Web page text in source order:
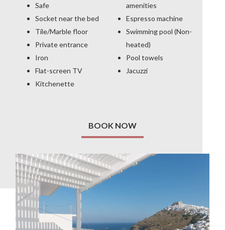
Safe
Socket near the bed
Tile/Marble floor
Private entrance
Iron
Flat-screen TV
Kitchenette
amenities
Espresso machine
Swimming pool (Non-
heated)
Pool towels
Jacuzzi
BOOK NOW